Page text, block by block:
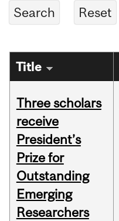
Title
Three scholars
receive
President’s
Prize for
Outstanding
Emerging
Researchers